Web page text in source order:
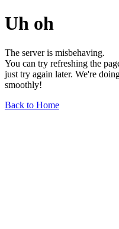
Uh oh
The server is misbehaving.
You can try refreshing the
just try again later. We're
smoothly!
Back to Home